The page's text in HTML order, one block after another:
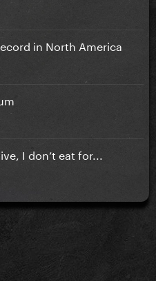
in North America
I don’t eat for...